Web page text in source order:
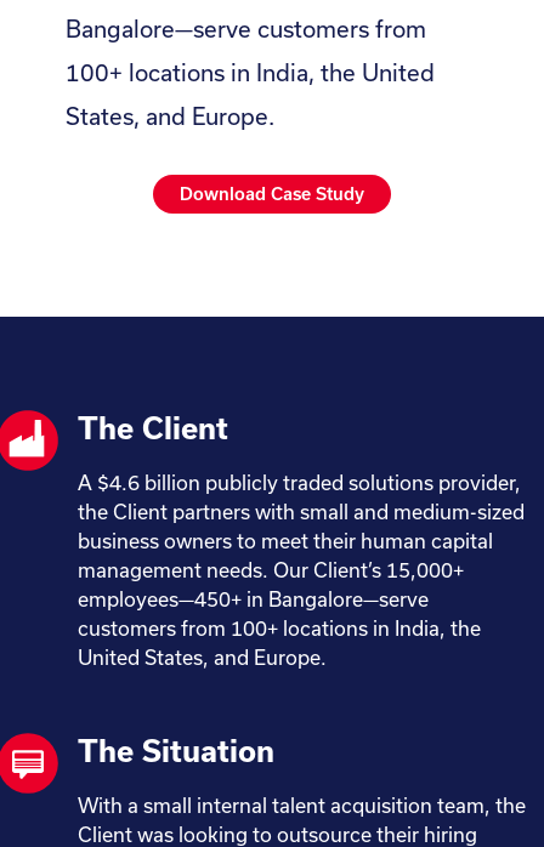
Bangalore—serve customers from
100+ locations in India, the United
States, and Europe.
Download Case Study
The Client
A $4.6 billion publicly traded solutions provider,
the Client partners with small and medium-sized
business owners to meet their human capital
management needs. Our Client’s 15,000+
employees—450+ in Bangalore—serve
customers from 100+ locations in India, the
United States, and Europe.
The Situation
With a small internal talent acquisition team, the
Client was looking to outsource their hiring